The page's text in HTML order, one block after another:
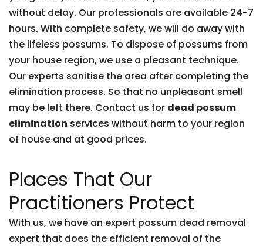
without delay. Our professionals are available 24-7
hours. With complete safety, we will do away with
the lifeless possums. To dispose of possums from
your house region, we use a pleasant technique.
Our experts sanitise the area after completing the
elimination process. So that no unpleasant smell
may be left there. Contact us for dead possum
elimination services without harm to your region
of house and at good prices.
Places That Our
Practitioners Protect
With us, we have an expert possum dead removal
expert that does the efficient removal of the